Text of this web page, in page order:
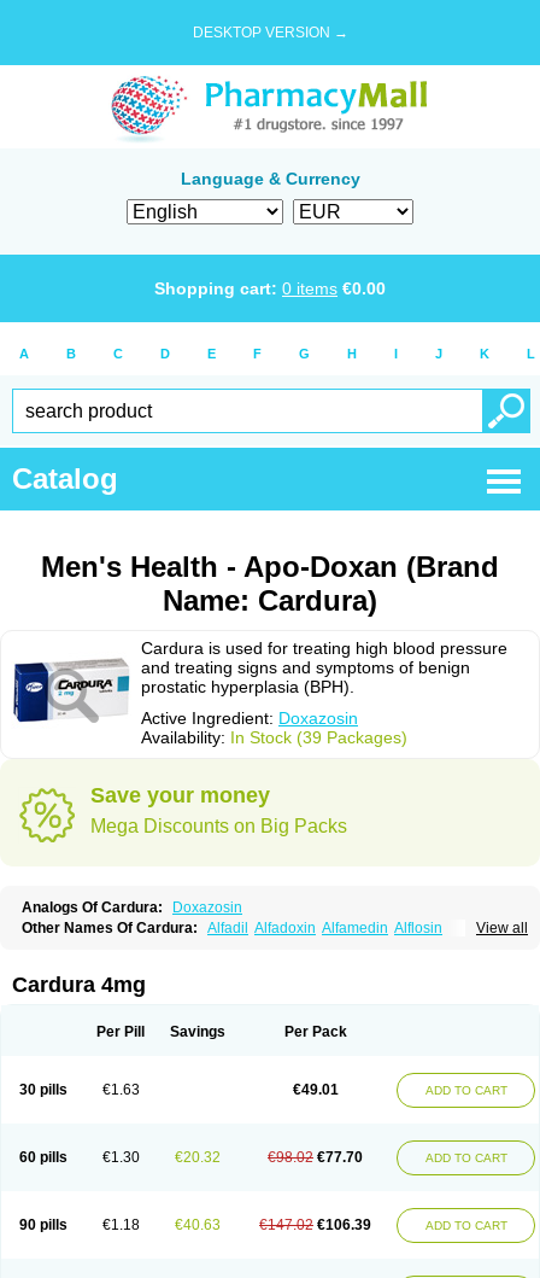
DESKTOP VERSION →
Language & Currency
Shopping cart: 0 items €0.00
A B C D E F G H I J K L
Catalog
Men's Health - Apo-Doxan (Brand
Name: Cardura)
Cardura is used for treating high blood pressure
and treating signs and symptoms of benign
prostatic hyperplasia (BPH).
Active Ingredient: Doxazosin
Availability: In Stock (39 Packages)
Save your money
Mega Discounts on Big Packs
Analogs Of Cardura:
Doxazosin
View all
Other Names Of Cardura: Alfadil Alfadoxin Alfamedin Alflosin
Cardosin retard Cardox
Dedralen Diblocin
Doxacor Doxagal Doxagamma Doxagen
Doxazosina
Doxazosine Doxel Doxicard
Doximax neo
Doxolbran
Doxonex Dozozin Duracard
Genzosin
Prostadilat
Prostatic Prostazosina Supressin Tatsuzosin
Tendura
Tonocardin
Tonogen Unoprost Uriduct Vaxosin Vazosin Windoxa Xidor
Cardura 4mg
Per Pill Savings Per Pack
30 pills €1.63 €49.01 ADD TO CART
60 pills €1.30 €20.32 €98.02 €77.70 ADD TO CART
90 pills €1.18 €40.63 €147.02 €106.39 ADD TO CART